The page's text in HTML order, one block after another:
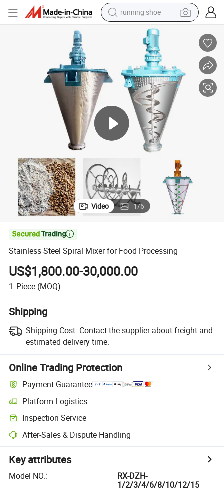
powder
shoulder bag
farm tractor
basketball shoe
electric scooter
tshirt
running shoe
Video 1/6

Stainless Steel Spiral Mixer for Food Processing
US$1,800.00-30,000.00
1 Piece (MOQ)
Shipping
Shipping Cost: Contact the supplier about freight and
estimated delivery time.
Online Trading Protection
Payment Guarantee
Platform Logistics
Inspection Service
After-Sales & Dispute Handling
Key attributes
Model NO.:
RX-DZH-
1/2/3/4/6/8/10/12/15